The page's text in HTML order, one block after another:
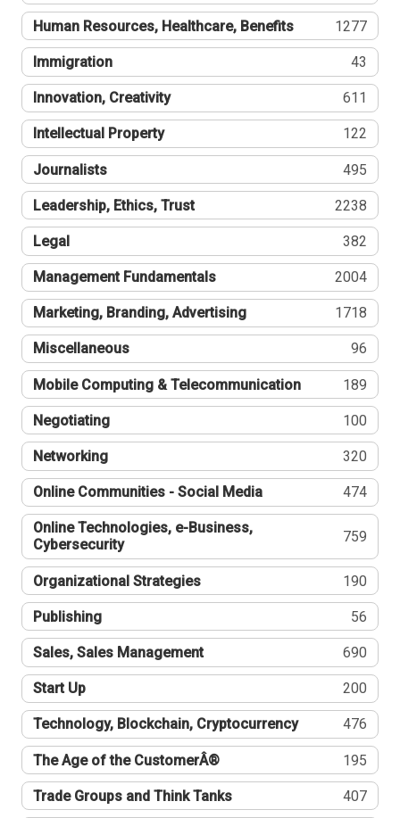
Human Resources, Healthcare, Benefits 1277
Immigration 43
Innovation, Creativity 611
Intellectual Property 122
Journalists 495
Leadership, Ethics, Trust 2238
Legal 382
Management Fundamentals 2004
Marketing, Branding, Advertising 1718
Miscellaneous 96
Mobile Computing & Telecommunication 189
Negotiating 100
Networking 320
Online Communities - Social Media 474
Online Technologies, e-Business,
Cybersecurity
759
Organizational Strategies 190
Publishing 56
Sales, Sales Management 690
Start Up 200
Technology, Blockchain, Cryptocurrency 476
The Age of the CustomerÂ® 195
Trade Groups and Think Tanks 407